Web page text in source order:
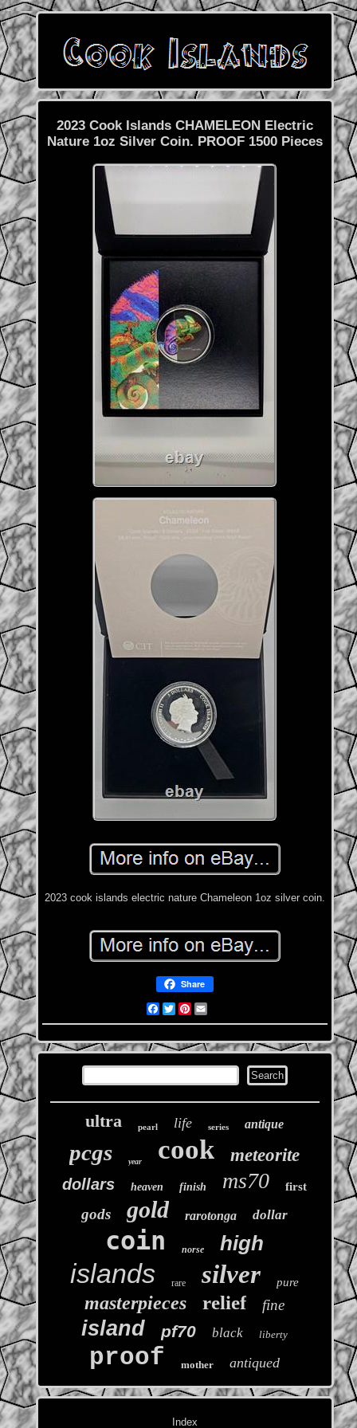
2023 Cook Islands CHAMELEON Electric
Nature 1oz Silver Coin. PROOF 1500 Pieces
2023 cook islands electric nature Chameleon 1oz silver coin.
Share
Facebook
TwitterPinterest
ultra pearl life series antique
pcgs year cook meteorite
dollars heaven finish ms70 first
gods gold rarotonga dollar
coin norse high
islands rare silver pure
masterpieces relief fine
island pf70 black liberty
proof mother antiqued
Index